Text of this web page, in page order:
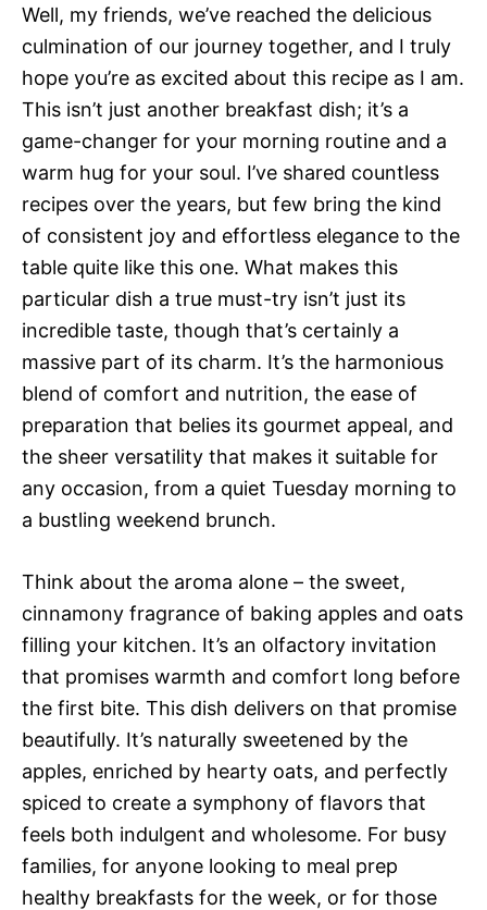
Well, my friends, we’ve reached the delicious
culmination of our journey together, and I truly
hope you’re as excited about this recipe as I am.
This isn’t just another breakfast dish; it’s a
game-changer for your morning routine and a
warm hug for your soul. I’ve shared countless
recipes over the years, but few bring the kind
of consistent joy and effortless elegance to the
table quite like this one. What makes this
particular dish a true must-try isn’t just its
incredible taste, though that’s certainly a
massive part of its charm. It’s the harmonious
blend of comfort and nutrition, the ease of
preparation that belies its gourmet appeal, and
the sheer versatility that makes it suitable for
any occasion, from a quiet Tuesday morning to
a bustling weekend brunch.
Think about the aroma alone – the sweet,
cinnamony fragrance of baking apples and oats
filling your kitchen. It’s an olfactory invitation
that promises warmth and comfort long before
the first bite. This dish delivers on that promise
beautifully. It’s naturally sweetened by the
apples, enriched by hearty oats, and perfectly
spiced to create a symphony of flavors that
feels both indulgent and wholesome. For busy
families, for anyone looking to meal prep
healthy breakfasts for the week, or for those